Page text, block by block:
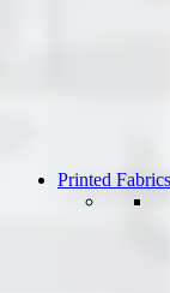
Printed Fabrics